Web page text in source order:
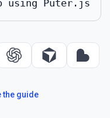
using Puter.js
the guide